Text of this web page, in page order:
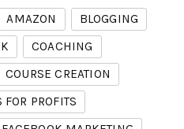
AMAZON
BLOGGING
COACHING
COURSE CREATION
PROFITS